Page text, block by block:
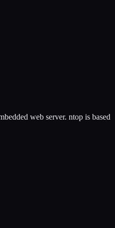
web server. ntop is based